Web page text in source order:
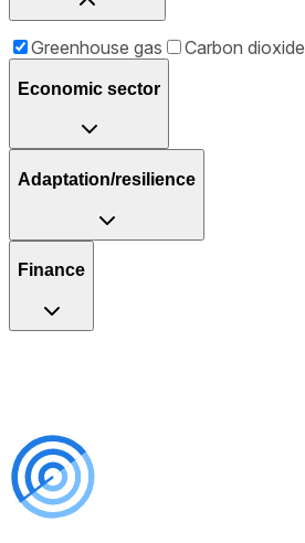
Greenhouse gas Carbon dioxide
Economic sector
Adaptation/resilience
Finance